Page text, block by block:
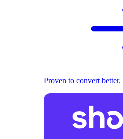
Proven to convert better.